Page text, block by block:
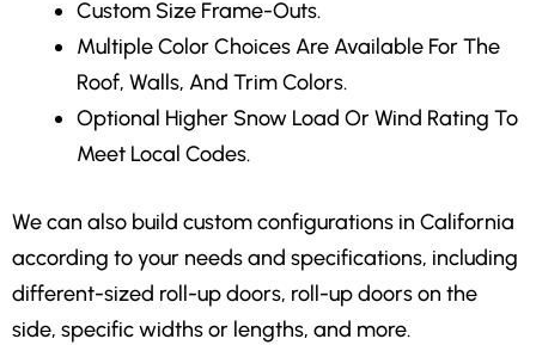
Custom Size Frame-Outs.
Multiple Color Choices Are Available For The
Roof, Walls, And Trim Colors.
Optional Higher Snow Load Or Wind Rating To
Meet Local Codes.
We can also build custom configurations in California
according to your needs and specifications, including
different-sized roll-up doors, roll-up doors on the
side, specific widths or lengths, and more.